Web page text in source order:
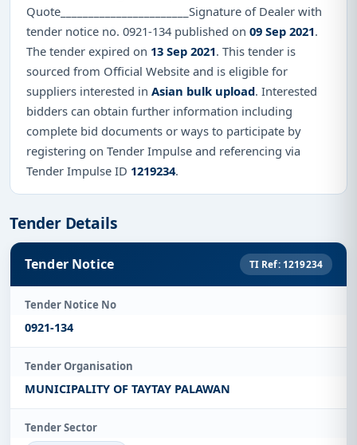
Quote_______________________Signature of Dealer with
tender notice no. 0921-134 published on 09 Sep 2021.
The tender expired on 13 Sep 2021. This tender is
sourced from Official Website and is eligible for
suppliers interested in Asian bulk upload. Interested
bidders can obtain further information including
complete bid documents or ways to participate by
registering on Tender Impulse and referencing via
Tender Impulse ID 1219234.
Tender Details
Tender Notice TI Ref: 1219234
Tender Notice No
0921-134
Tender Organisation
MUNICIPALITY OF TAYTAY PALAWAN
Tender Sector